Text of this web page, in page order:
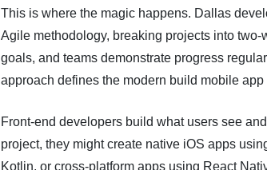
This is where the magic happens. Dallas
Agile methodology, breaking projects into
goals, and teams demonstrate progress
approach defines the modern build mobile
Front-end developers build what users see
project, they might create native iOS apps
Kotlin, or cross-platform apps using React